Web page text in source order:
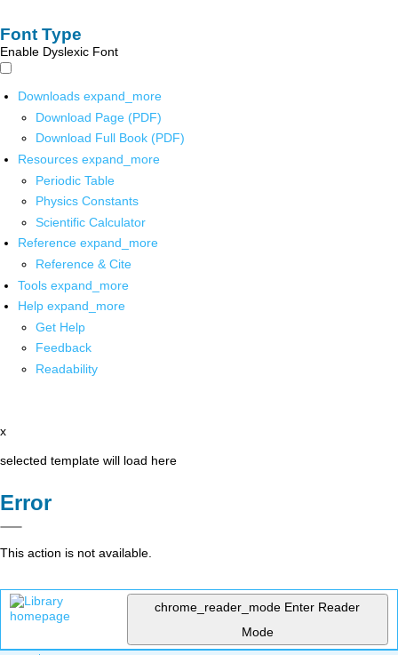
Font Type
Enable Dyslexic Font
Downloads expand_more
Download Page (PDF)
Download Full Book (PDF)
Resources expand_more
Periodic Table
Physics Constants
Scientific Calculator
Reference expand_more
Reference & Cite
Tools expand_more
Help expand_more
Get Help
Feedback
Readability
x
selected template will load here
Error
This action is not available.
chrome_reader_mode Enter Reader
Mode